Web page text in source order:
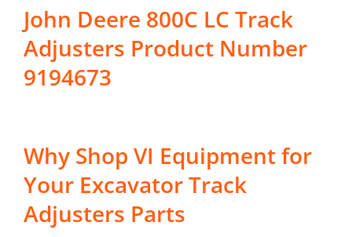
John Deere 800C LC Track
Adjusters Product Number
9194673
Why Shop VI Equipment for
Your Excavator Track
Adjusters Parts